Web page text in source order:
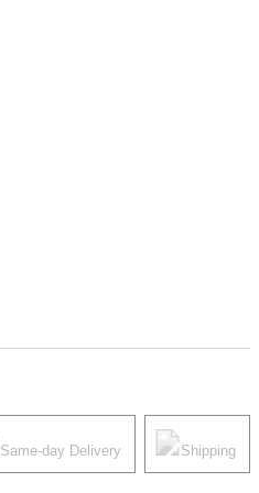
Same-day Delivery Shipping